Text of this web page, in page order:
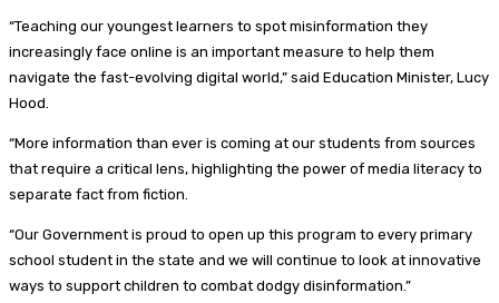
“Teaching our youngest learners to spot misinformation they
increasingly face online is an important measure to help them
navigate the fast-evolving digital world,” said Education Minister, Lucy
Hood.
“More information than ever is coming at our students from sources
that require a critical lens, highlighting the power of media literacy to
separate fact from fiction.
“Our Government is proud to open up this program to every primary
school student in the state and we will continue to look at innovative
ways to support children to combat dodgy disinformation.”